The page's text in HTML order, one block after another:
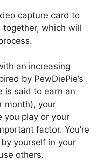
capture card to
which will
an increasing
by PewDiePie’s
is said to earn an
month), your
you play or your
factor. You’re
yourself in your
others.